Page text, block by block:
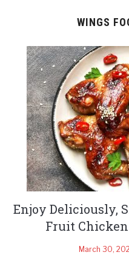
WINGS
Enjoy Deliciously,
Fruit
March 30,